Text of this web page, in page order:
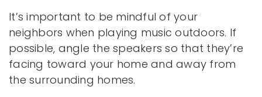
It’s important to be mindful of your
neighbors when playing music outdoors. If
possible, angle the speakers so that they’re
facing toward your home and away from
the surrounding homes.